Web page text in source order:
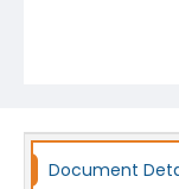
Document